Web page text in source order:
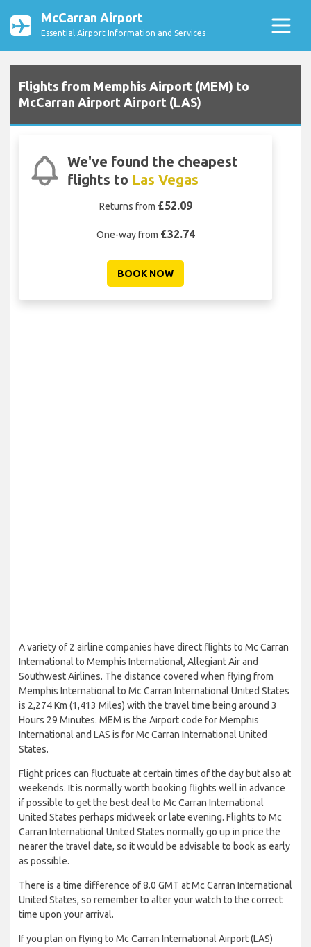
McCarran Airport
Essential Airport Information and Services
Flights from Memphis Airport (MEM) to
McCarran Airport Airport (LAS)
We've found the cheapest
flights to Las Vegas
Returns from £52.09
One-way from £32.74
BOOK NOW
A variety of 2 airline companies have direct flights to Mc Carran
International to Memphis International, Allegiant Air and
Southwest Airlines. The distance covered when flying from
Memphis International to Mc Carran International United States
is 2,274 Km (1,413 Miles) with the travel time being around 3
Hours 29 Minutes. MEM is the Airport code for Memphis
International and LAS is for Mc Carran International United
States.
Flight prices can fluctuate at certain times of the day but also at
weekends. It is normally worth booking flights well in advance
if possible to get the best deal to Mc Carran International
United States perhaps midweek or late evening. Flights to Mc
Carran International United States normally go up in price the
nearer the travel date, so it would be advisable to book as early
as possible.
There is a time difference of 8.0 GMT at Mc Carran International
United States, so remember to alter your watch to the correct
time upon your arrival.
If you plan on flying to Mc Carran International Airport (LAS)